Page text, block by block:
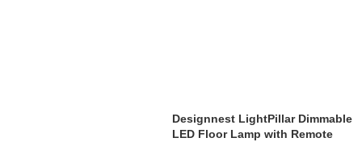
Designnest LightPillar Dimmable
LED Floor Lamp with Remote